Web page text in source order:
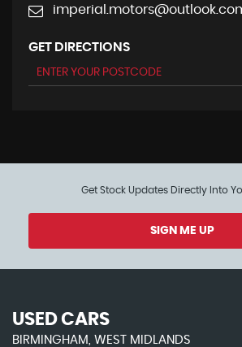
GET DIRECTIONS
Get Stock Updates Directly Into
SIGN ME UP
USED CARS
BIRMINGHAM, WEST MIDLANDS